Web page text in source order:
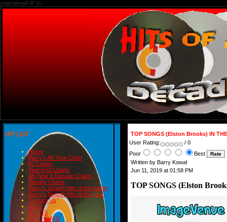
charset=utf-8" />
HIT LIST
Home
Barry's All-Time Chart
#1 Charts
Year-End Charts
All-Time & Decade Charts
Weekly Charts
Barry's Smash Hits of the month
Barry's Smash Hits of the year
Contact Us
READ
BLOGS
BIRTHDAYS
TOP SONGS (Elston Brooks) IN
User Rating:
/ 0
Poor
Best
Written by Barry Kowal
Jun 11, 2019 at 01:58 PM
TOP SONGS (Elston